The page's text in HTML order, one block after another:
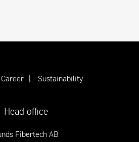
Career Sustainability
Head office
Fibertech AB